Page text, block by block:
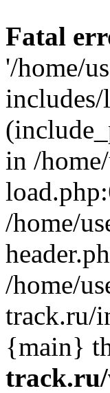
Fatal
'/home/
in /
/home/
/home/
track.ru/
{main}